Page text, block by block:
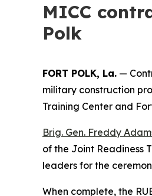
MICC
Polk
FORT POLK, La. —
military construction
Training Center and
Brig. Gen. Freddy
of the Joint Readiness
leaders for the
When complete, the